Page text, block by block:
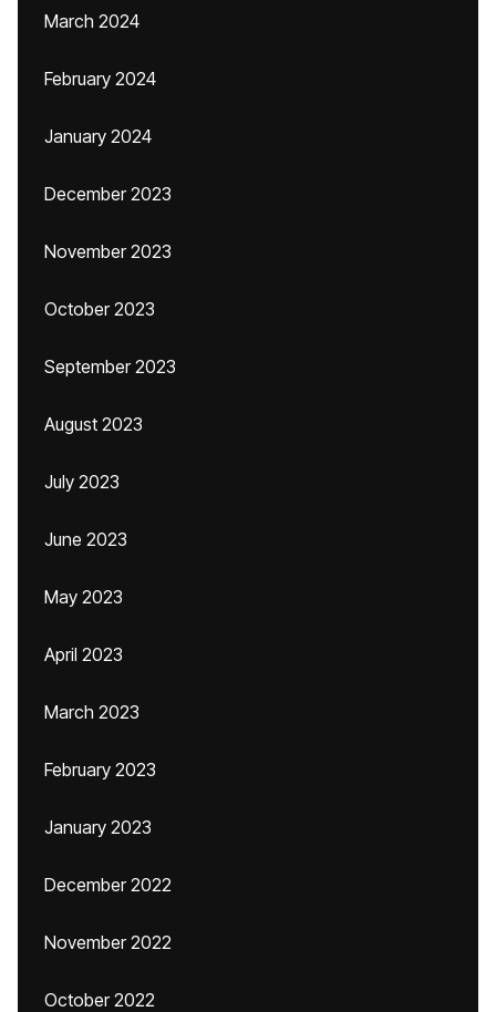
March 2024
February 2024
January 2024
December 2023
November 2023
October 2023
September 2023
August 2023
July 2023
June 2023
May 2023
April 2023
March 2023
February 2023
January 2023
December 2022
November 2022
October 2022